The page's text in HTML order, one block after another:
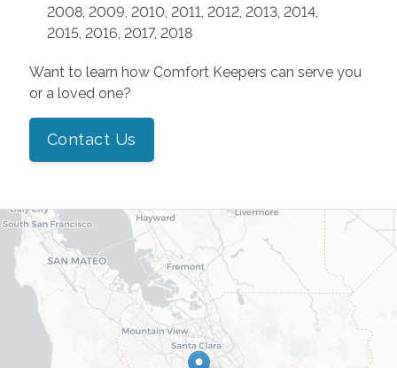
2008, 2009, 2010, 2011, 2012, 2013, 2014,
2015, 2016, 2017, 2018
Want to learn how Comfort Keepers can serve you
or a loved one?
Contact Us